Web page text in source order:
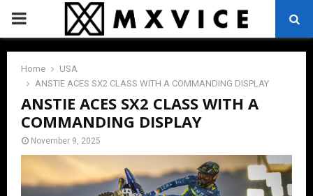
PRIMARY
MENU
Home
USA
ANSTIE ACES SX2 CLASS WITH A COMMANDING DISPLAY
ANSTIE ACES SX2 CLASS WITH A
COMMANDING DISPLAY
November 9, 2025